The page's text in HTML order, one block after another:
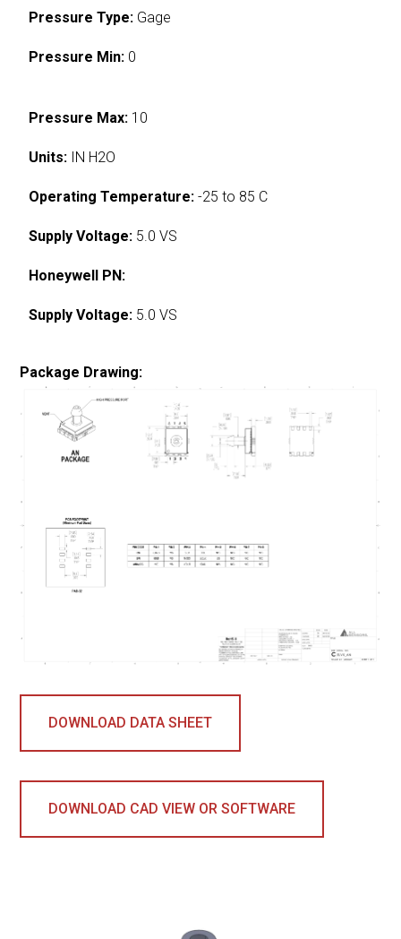
Pressure Type: Gage
Pressure Min: 0
Pressure Max: 10
Units: IN H2O
Operating Temperature: -25 to 85 C
Supply Voltage: 5.0 VS
Honeywell PN:
Supply Voltage: 5.0 VS
Package Drawing:
DOWNLOAD DATA SHEET
DOWNLOAD CAD VIEW OR SOFTWARE